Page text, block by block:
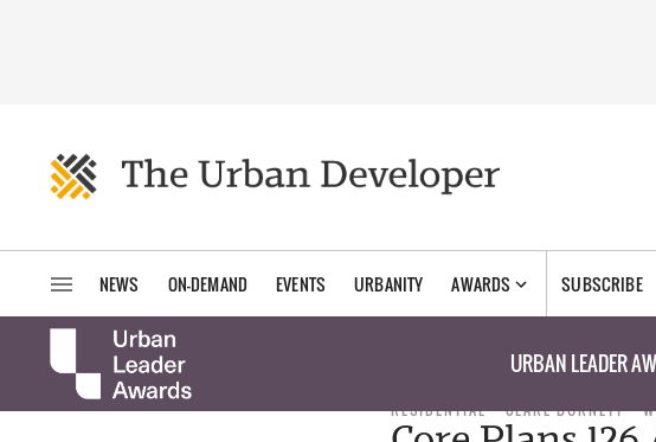
NEWS ON-DEMAND EVENTS URBANITY AWARDS SUBSCRIBE
URBAN LEADER
RESIDENTIAL CLARE BURNETT